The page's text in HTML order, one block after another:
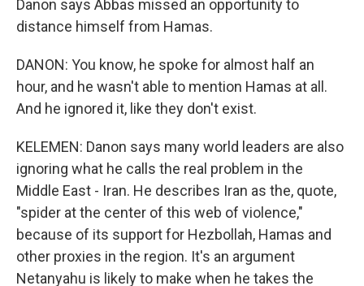
Danon says Abbas missed an opportunity to
distance himself from Hamas.
DANON: You know, he spoke for almost half an
hour, and he wasn't able to mention Hamas at all.
And he ignored it, like they don't exist.
KELEMEN: Danon says many world leaders are also
ignoring what he calls the real problem in the
Middle East - Iran. He describes Iran as the, quote,
"spider at the center of this web of violence,"
because of its support for Hezbollah, Hamas and
other proxies in the region. It's an argument
Netanyahu is likely to make when he takes the